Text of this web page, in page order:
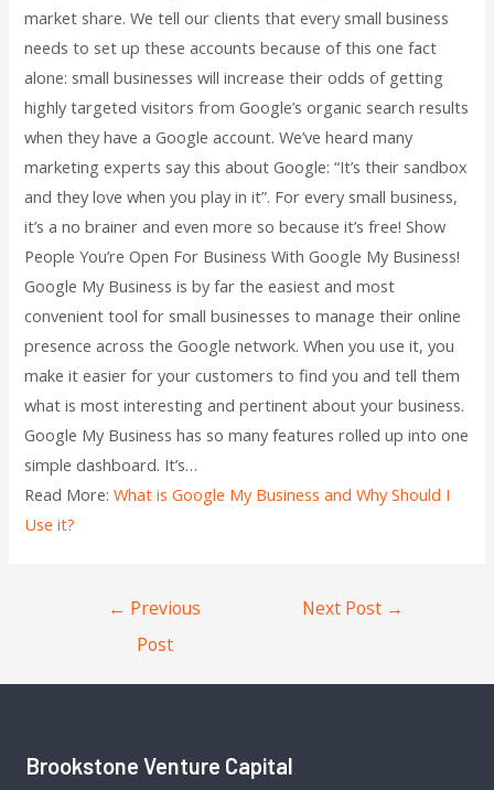
market share. We tell our clients that every small business
needs to set up these accounts because of this one fact
alone: small businesses will increase their odds of getting
highly targeted visitors from Google’s organic search results
when they have a Google account. We’ve heard many
marketing experts say this about Google: “It’s their sandbox
and they love when you play in it”. For every small business,
it’s a no brainer and even more so because it’s free! Show
People You’re Open For Business With Google My Business!
Google My Business is by far the easiest and most
convenient tool for small businesses to manage their online
presence across the Google network. When you use it, you
make it easier for your customers to find you and tell them
what is most interesting and pertinent about your business.
Google My Business has so many features rolled up into one
simple dashboard. It’s…
Read More:What is Google My Business and Why Should I
Use it?
← Previous
Post
Next Post →
Brookstone Venture Capital